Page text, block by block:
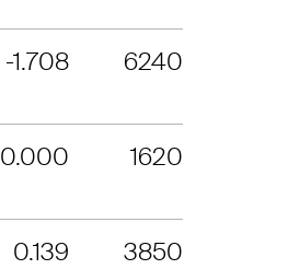
-1.708 6240
0.000 1620
0.139 3850